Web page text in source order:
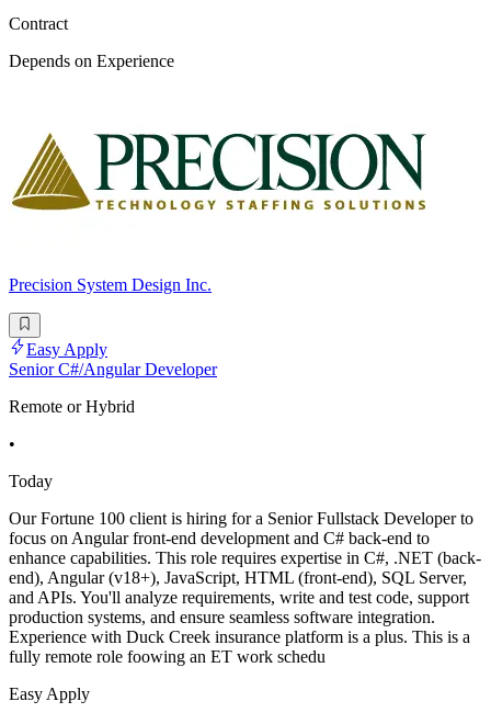
Contract
Depends on Experience
Precision System Design Inc.
Easy Apply
Senior C#/Angular Developer
Remote or Hybrid
•
Today
Our Fortune 100 client is hiring for a Senior Fullstack Developer to
focus on Angular front-end development and C# back-end to
enhance capabilities. This role requires expertise in C#, .NET (back-
end), Angular (v18+), JavaScript, HTML (front-end), SQL Server,
and APIs. You'll analyze requirements, write and test code, support
production systems, and ensure seamless software integration.
Experience with Duck Creek insurance platform is a plus. This is a
fully remote role foowing an ET work schedu
Easy Apply